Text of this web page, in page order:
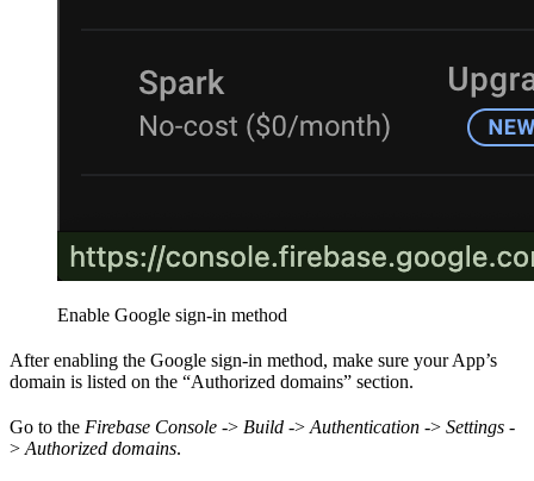
Enable Google sign-in method
After enabling the Google sign-in method, make sure your App’s
domain is listed on the “Authorized domains” section.
Go to the Firebase Console -> Build -> Authentication -> Settings -
> Authorized domains.